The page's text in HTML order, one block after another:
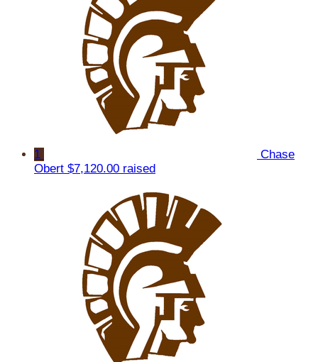
1
Chase
Obert $7,120.00 raised